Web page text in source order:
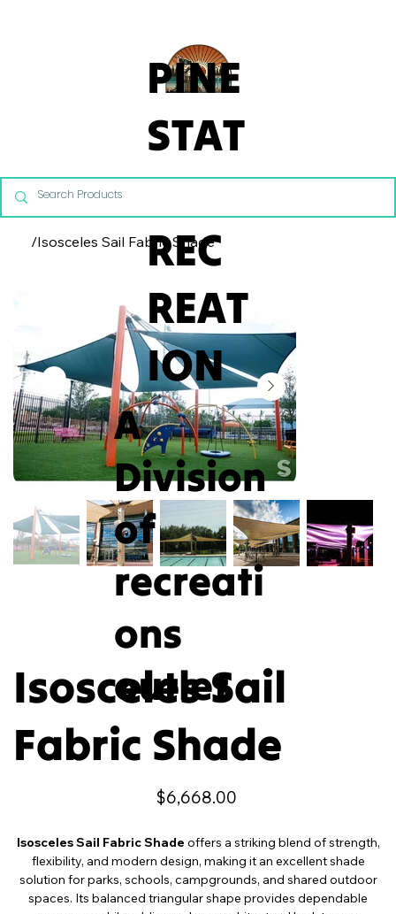
PINE
STAT
E
REC
REAT
ION
A
Division
of
recreati
ons
outlet
/Isosceles Sail Fabric Shade
Isosceles Sail
Fabric Shade
Price
$6,668.00
Isosceles Sail Fabric Shade offers a striking blend of strength,
flexibility, and modern design, making it an excellent shade
solution for parks, schools, campgrounds, and shared outdoor
spaces. Its balanced triangular shape provides dependable